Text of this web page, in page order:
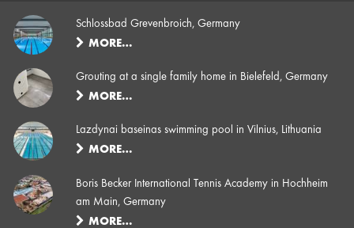
Schlossbad Grevenbroich, Germany
MORE…
Grouting at a single family home in Bielefeld, Germany
MORE…
Lazdynai baseinas swimming pool in Vilnius, Lithuania
MORE…
Boris Becker International Tennis Academy in Hochheim
am Main, Germany
MORE…